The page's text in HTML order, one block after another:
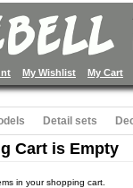
My Wishlist My Cart
Detail sets
Cart is Empty
in your shopping cart.